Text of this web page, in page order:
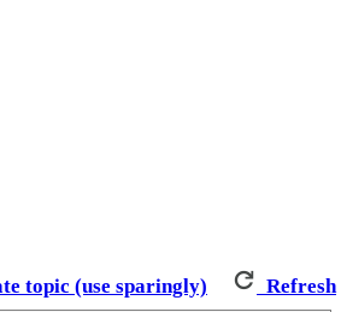
topic (use sparingly) Refresh